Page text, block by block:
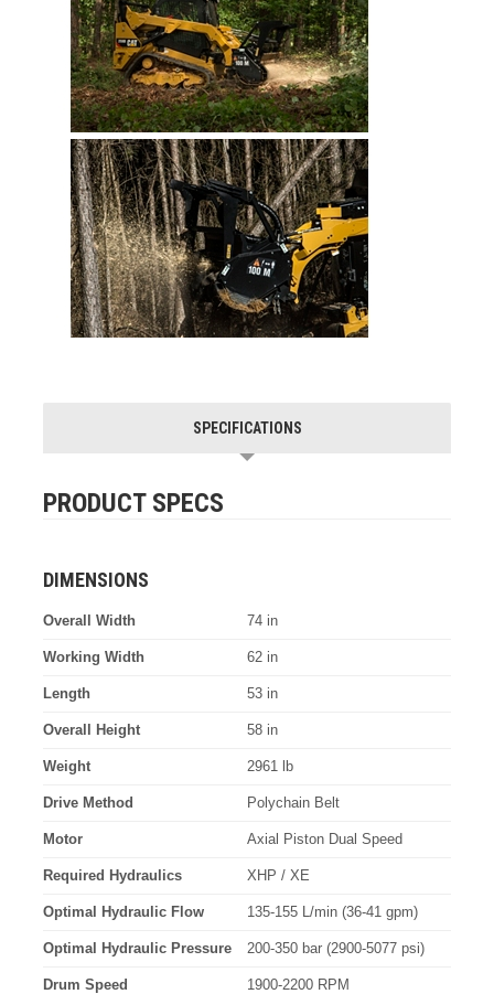
SPECIFICATIONS
PRODUCT SPECS
DIMENSIONS
Overall Width 74 in
Working Width 62 in
Length 53 in
Overall Height 58 in
Weight 2961 lb
Drive Method Polychain Belt
Motor Axial Piston Dual Speed
Required Hydraulics XHP / XE
Optimal Hydraulic Flow 135-155 L/min (36-41 gpm)
Optimal Hydraulic Pressure 200-350 bar (2900-5077 psi)
Drum Speed 1900-2200 RPM